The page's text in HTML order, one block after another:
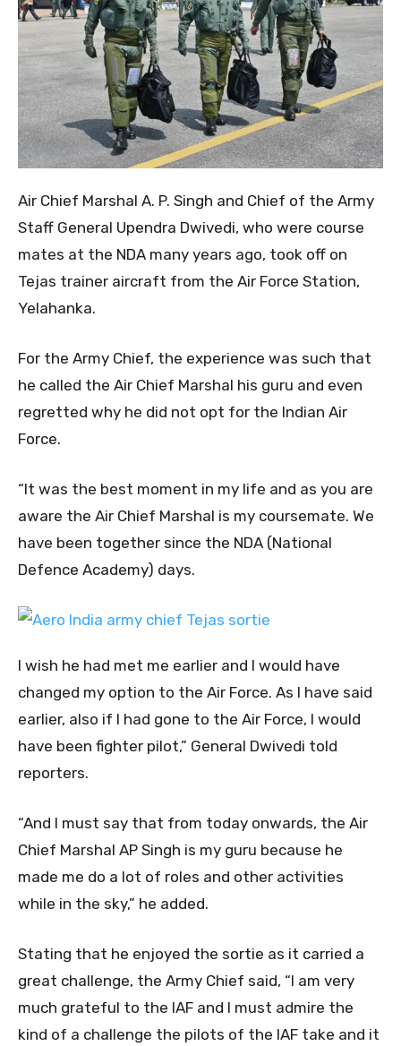
Air Chief Marshal A. P. Singh and Chief of the Army
Staff General Upendra Dwivedi, who were course
mates at the NDA many years ago, took off on
Tejas trainer aircraft from the Air Force Station,
Yelahanka.
For the Army Chief, the experience was such that
he called the Air Chief Marshal his guru and even
regretted why he did not opt for the Indian Air
Force.
“It was the best moment in my life and as you are
aware the Air Chief Marshal is my coursemate. We
have been together since the NDA (National
Defence Academy) days.
I wish he had met me earlier and I would have
changed my option to the Air Force. As I have said
earlier, also if I had gone to the Air Force, I would
have been fighter pilot,” General Dwivedi told
reporters.
“And I must say that from today onwards, the Air
Chief Marshal AP Singh is my guru because he
made me do a lot of roles and other activities
while in the sky,” he added.
Stating that he enjoyed the sortie as it carried a
great challenge, the Army Chief said, “I am very
much grateful to the IAF and I must admire the
kind of a challenge the pilots of the IAF take and it